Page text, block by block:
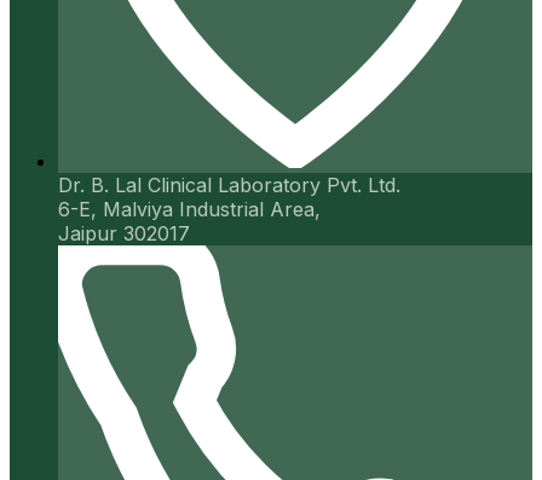
Dr. B. Lal Clinical Laboratory Pvt. Ltd.
6-E, Malviya Industrial Area,
Jaipur 302017